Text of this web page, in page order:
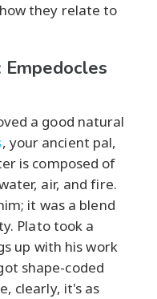
they relate to
a good natural
, your ancient pal,
is composed of
air, and fire.
it was a blend
Plato took a
up with his work
shape-coded
clearly, it's as